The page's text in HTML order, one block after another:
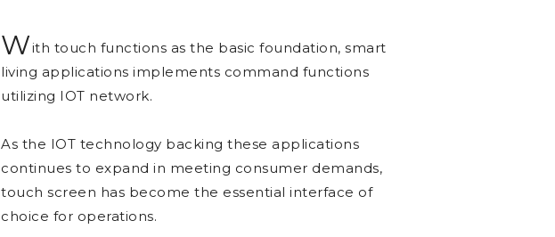
With touch functions as the basic foundation, smart
living applications implements command functions
utilizing IOT network.
As the IOT technology backing these applications
continues to expand in meeting consumer demands,
touch screen has become the essential interface of
choice for operations.